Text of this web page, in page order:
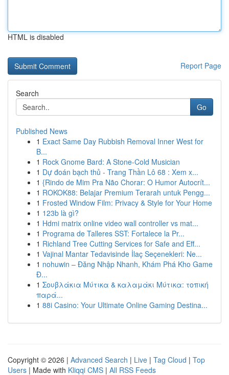
HTML is disabled
Report Page
Search
Go
Published News
1 Exact Same Day Rubbish Removal Inner West for
B...
1 Rock Gnome Bard: A Stone-Cold Musician
1 Dự đoán bạch thủ - Trang Thần Lô 68 : Xem x...
1 {Rindo de Mim Pra Não Chorar: O Humor Autocrít...
1 ROKOK88: Belajar Premium Terarah untuk Pengg...
1 Frosted Window Film: Privacy & Style for Your Home
1 123b là gì?
1 Hdmi matrix online video wall controller vs mat...
1 Programa de Talleres SST: Fortalece la Pr...
1 Richland Tree Cutting Services for Safe and Eff...
1 Vajinal Mantar Tedavisinde İlaç Seçenekleri: Ne...
1 nohuwin – Đăng Nhập Nhanh, Khám Phá Kho Game
Đ...
1 Σουβλάκια Μύτικα & καλαμάκι Μύτικα: τοπική
παρά...
1 88i Casino: Your Ultimate Online Gaming Destina...
Copyright © 2026 | Advanced Search | Live | Tag Cloud | Top
Users | Made with Kliqqi CMS | All RSS Feeds